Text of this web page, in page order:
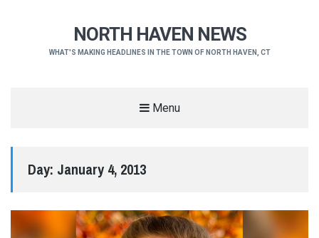
NORTH HAVEN NEWS
WHAT'S MAKING HEADLINES IN THE TOWN OF NORTH HAVEN, CT
Menu
Day: January 4, 2013